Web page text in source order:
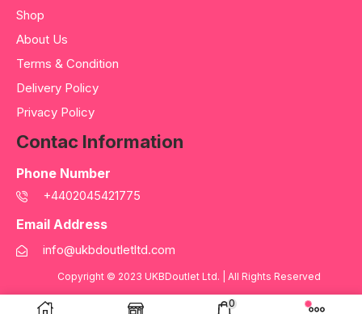
Shop
About Us
Terms & Condition
Delivery Policy
Privacy Policy
Contac Information
Phone Number
+4402045421775
Email Address
info@ukbdoutletltd.com
Copyright © 2023 UKBDoutlet Ltd. | All Rights Reserved
0